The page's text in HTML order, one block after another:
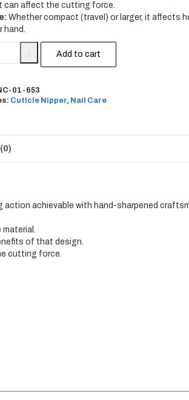
can affect the cutting force.
Whether compact (travel) or larger, it affects
hand.
Add to cart
01-653
Cuticle Nipper, Nail Care
achievable with hand-sharpened
of that design.
cutting force.